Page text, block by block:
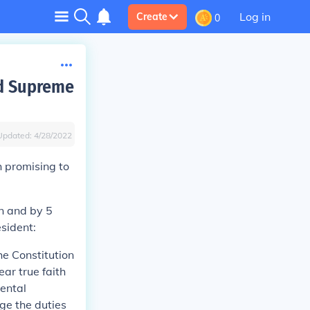
Create 0 Log in
Supreme
4/28/2022
promising to
and by 5
Constitution
true faith
the duties